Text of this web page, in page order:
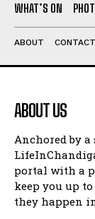
WHAT’S ON
ABOUT CONTACT
ABOUT US
Anchored by
portal with a
keep you up
they happen